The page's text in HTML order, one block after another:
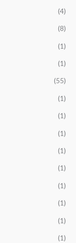
(4)
(8)
(1)
(1)
(55)
(1)
(1)
(1)
(1)
(1)
(1)
(1)
(1)
(1)